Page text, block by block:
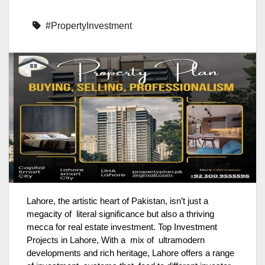
#PropertyInvestment
Lahore, the artistic heart of Pakistan, isn’t just a
megacity of literal significance but also a thriving
mecca for real estate investment. Top Investment
Projects in Lahore, With a mix of ultramodern
developments and rich heritage, Lahore offers a range